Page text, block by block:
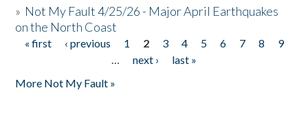
» Not My Fault 4/25/26 - Major April Earthquakes
on the North Coast
Pages
« first ‹ previous 1 2 3 4 5 6 7 8
9
…
next ›
last »
More Not My Fault »